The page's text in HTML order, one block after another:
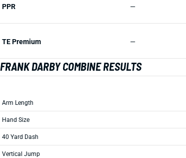
PPR —
TE Premium —
FRANK DARBY COMBINE RESULTS
Arm Length
Hand Size
40 Yard Dash
Vertical Jump